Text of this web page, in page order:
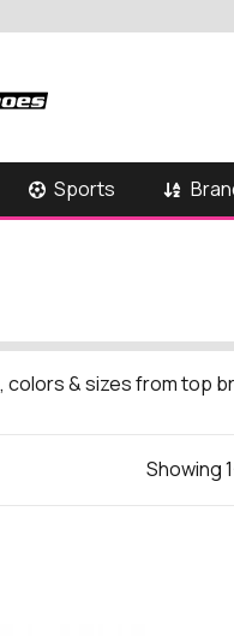
Sports
& sizes from top
Showing